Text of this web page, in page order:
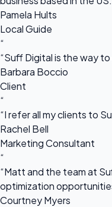
Pamela Hults
Local Guide
“
“Suff Digital is the way
Barbara Boccio
Client
“
“I refer all my clients to
Rachel Bell
Marketing Consultant
“
“Matt and the team at
optimization
Courtney Myers